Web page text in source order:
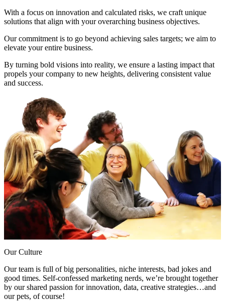
With a focus on innovation and calculated risks, we craft unique
solutions that align with your overarching business objectives.
Our commitment is to go beyond achieving sales targets; we aim to
elevate your entire business.
By turning bold visions into reality, we ensure a lasting impact that
propels your company to new heights, delivering consistent value
and success.
Our Culture
Our team is full of big personalities, niche interests, bad jokes and
good times. Self-confessed marketing nerds, we’re brought together
by our shared passion for innovation, data, creative strategies…and
our pets, of course!